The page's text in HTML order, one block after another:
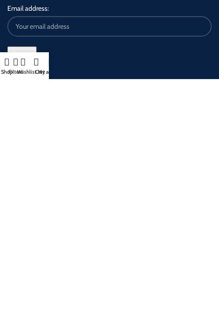
Email address:
ShopFiltersWishlistCart
My account